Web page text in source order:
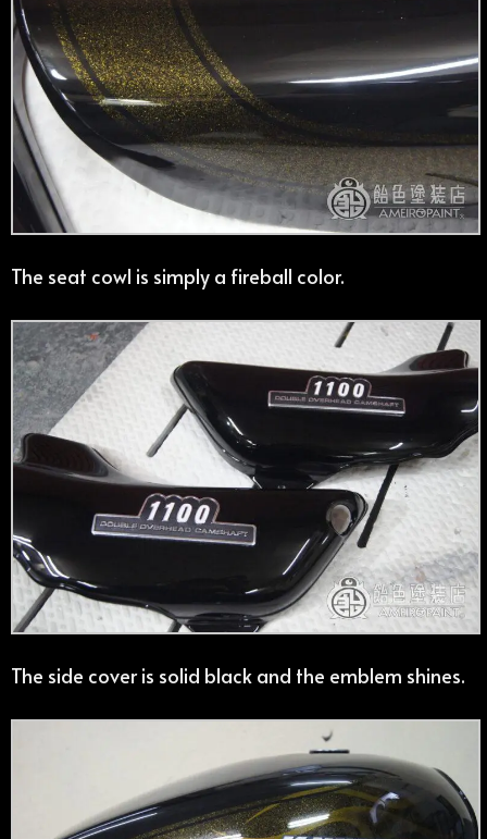
The seat cowl is simply a fireball color.
The side cover is solid black and the emblem shines.